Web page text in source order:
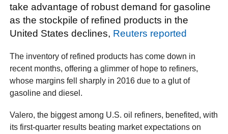
take advantage of robust demand for gasoline
as the stockpile of refined products in the
United States declines, Reuters reported
The inventory of refined products has come down in
recent months, offering a glimmer of hope to refiners,
whose margins fell sharply in 2016 due to a glut of
gasoline and diesel.
Valero, the biggest among U.S. oil refiners, benefited, with
its first-quarter results beating market expectations on